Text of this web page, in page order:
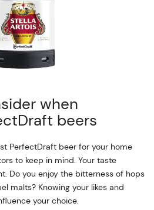
when
beers
PerfectDraft beer for your home
to keep in mind. Your taste
Do you enjoy the bitterness of hops
malts? Knowing your likes and
your choice.